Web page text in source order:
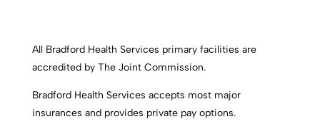
All Bradford Health Services primary facilities are
accredited by The Joint Commission.
Bradford Health Services accepts most major
insurances and provides private pay options.